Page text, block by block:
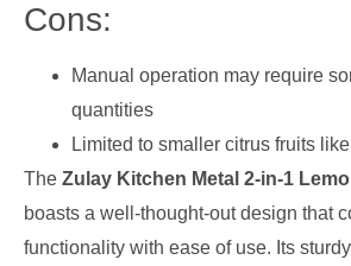
Cons:
Manual operation may require
quantities
Limited to smaller citrus fruits
The Zulay Kitchen Metal 2-in-1
boasts a well-thought-out design that
functionality with ease of use. Its